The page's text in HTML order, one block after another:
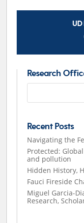
Research
Search
Recent Posts
Navigating the
Protected:
and pollution
Hidden History,
Fauci Fireside
Miguel Garcia-
Research,